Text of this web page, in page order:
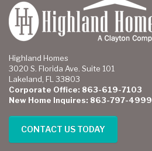
Highland Homes
3020 S. Florida Ave. Suite 101
Lakeland, FL 33803
Corporate Office: 863-619-7103
New Home Inquires: 863-797-4999
CONTACT US TODAY